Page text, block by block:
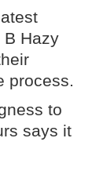
B Hazy
process.
to
says it